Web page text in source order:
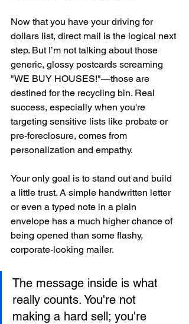
Now that you have your driving for
dollars list, direct mail is the logical next
step. But I’m not talking about those
generic, glossy postcards screaming
"WE BUY HOUSES!"—those are
destined for the recycling bin. Real
success, especially when you're
targeting sensitive lists like probate or
pre-foreclosure, comes from
personalization and empathy.
Your only goal is to stand out and build
a little trust. A simple handwritten letter
or even a typed note in a plain
envelope has a much higher chance of
being opened than some flashy,
corporate-looking mailer.
The message inside is what
really counts. You're not
making a hard sell; you're